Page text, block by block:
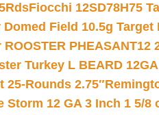
Fiocchi 12SD78H75
Field 10.5g
PHEASANT12
Turkey L BEARD
25-Rounds 2.75″
Storm 12 GA 3 Inch 1 5/8